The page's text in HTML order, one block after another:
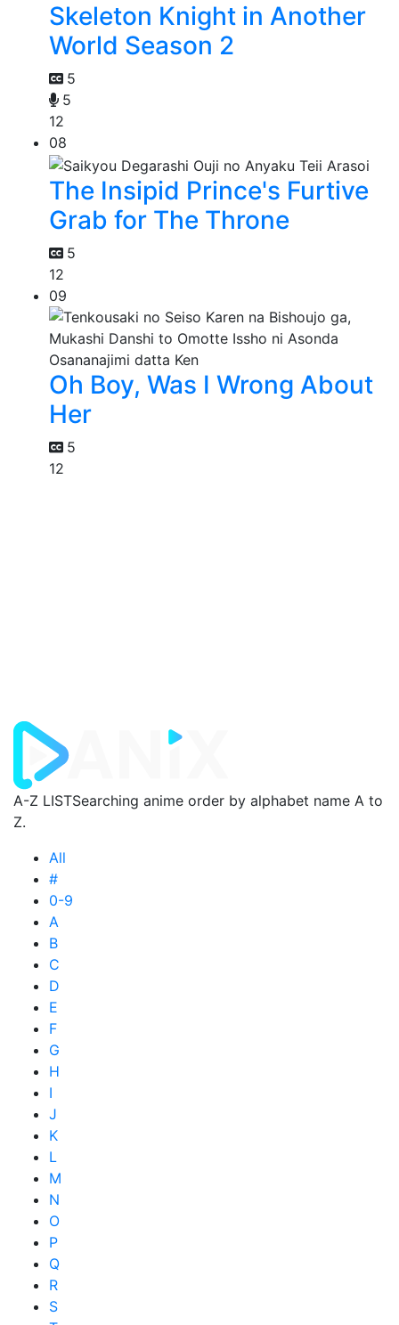
Skeleton Knight in Another
World Season 2
5
5
12
08
The Insipid Prince's Furtive
Grab for The Throne
5
12
09
Oh Boy, Was I Wrong About
Her
5
12
A-Z LISTSearching anime order by alphabet name A to
Z.
All
#
0-9
A
B
C
D
E
F
G
H
I
J
K
L
M
N
O
P
Q
R
S